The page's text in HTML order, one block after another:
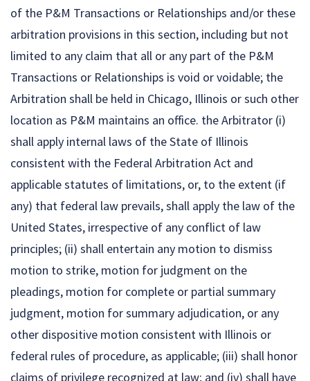
of the P&M Transactions or Relationships and/or these
arbitration provisions in this section, including but not
limited to any claim that all or any part of the P&M
Transactions or Relationships is void or voidable; the
Arbitration shall be held in Chicago, Illinois or such other
location as P&M maintains an office. the Arbitrator (i)
shall apply internal laws of the State of Illinois
consistent with the Federal Arbitration Act and
applicable statutes of limitations, or, to the extent (if
any) that federal law prevails, shall apply the law of the
United States, irrespective of any conflict of law
principles; (ii) shall entertain any motion to dismiss
motion to strike, motion for judgment on the
pleadings, motion for complete or partial summary
judgment, motion for summary adjudication, or any
other dispositive motion consistent with Illinois or
federal rules of procedure, as applicable; (iii) shall honor
claims of privilege recognized at law; and (iv) shall have